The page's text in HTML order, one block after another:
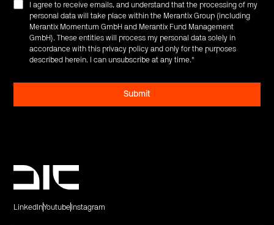
I agree to receive emails, and understand that the processing of my
personal data will take place within the Merantix Group (including
Merantix Momentum GmbH and Merantix Fund Management
GmbH). These entities will process my personal data solely in
accordance with this privacy policy and only for the purposes
described herein. I can unsubscribe at any time.*
LinkedInYoutube Instagram